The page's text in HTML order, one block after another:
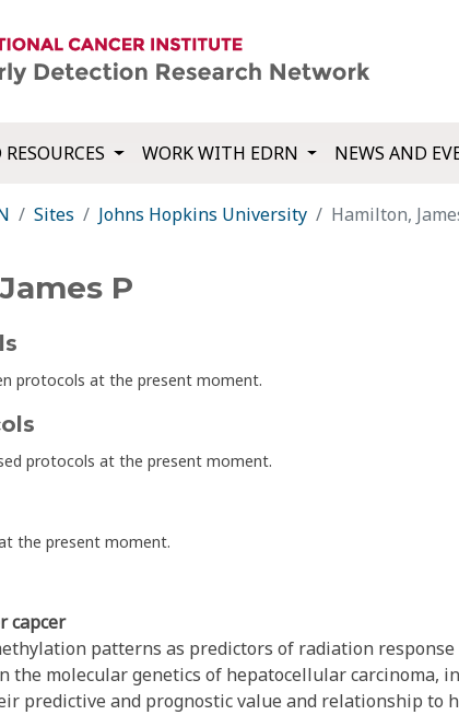
WORK WITH EDRN NEWS AND
Sites Johns Hopkins University Hamilton,
P
protocols at the present moment.
protocols at the present moment.
the present moment.
capcer
patterns as predictors of radiation
the molecular genetics of hepatocellular carcinoma,
predictive and prognostic value and relationship to